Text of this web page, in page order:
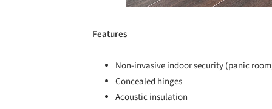
Features
Non-invasive indoor security (panic
Concealed hinges
Acoustic insulation